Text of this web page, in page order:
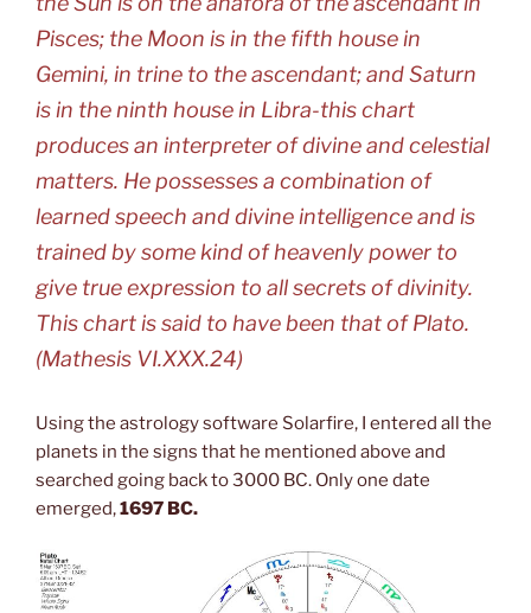
Pisces; the Moon is in the fifth house in
Gemini, in trine to the ascendant; and Saturn
is in the ninth house in Libra-this chart
produces an interpreter of divine and celestial
matters. He possesses a combination of
learned speech and divine intelligence and is
trained by some kind of heavenly power to
give true expression to all secrets of divinity.
This chart is said to have been that of Plato.
(Mathesis VI.XXX.24)
Using the astrology software Solarfire, I entered all the
planets in the signs that he mentioned above and
searched going back to 3000 BC. Only one date
emerged,1697 BC.